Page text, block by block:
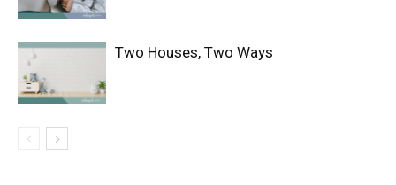
Two Houses, Two Ways